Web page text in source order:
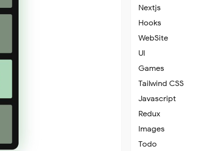
Nextjs
Hooks
WebSite
UI
Games
Tailwind CSS
Javascript
Redux
Images
Todo